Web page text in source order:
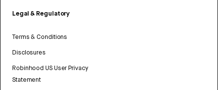
Legal & Regulatory
Terms & Conditions
Disclosures
Robinhood US User Privacy
Statement